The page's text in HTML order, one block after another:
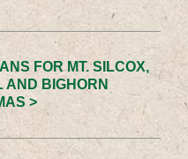
FOR MT. SILCOX,
AND BIGHORN
>